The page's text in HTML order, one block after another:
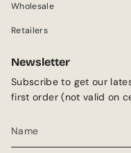
Wholesale
Retailers
Newsletter
Subscribe to get our
first order (not valid on